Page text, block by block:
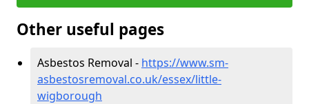
Other useful pages
Asbestos Removal - https://www.sm-
asbestosremoval.co.uk/essex/little-
wigborough